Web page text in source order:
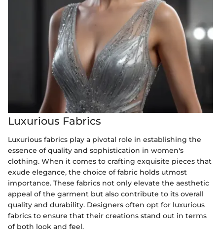
Luxurious Fabrics
Luxurious fabrics play a pivotal role in establishing the
essence of quality and sophistication in women's
clothing. When it comes to crafting exquisite pieces that
exude elegance, the choice of fabric holds utmost
importance. These fabrics not only elevate the aesthetic
appeal of the garment but also contribute to its overall
quality and durability. Designers often opt for luxurious
fabrics to ensure that their creations stand out in terms
of both look and feel.